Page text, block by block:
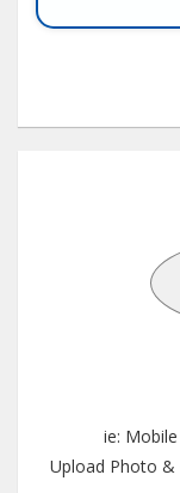
Tutor :
ie:
Upload Photo &